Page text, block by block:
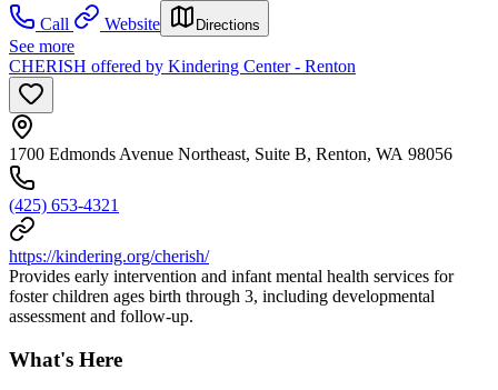
Call
Website Directions
See more
CHERISH offered by Kindering Center - Renton
1700 Edmonds Avenue Northeast, Suite B, Renton, WA 98056
(425) 653-4321
https://kindering.org/cherish/
Provides early intervention and infant mental health services for
foster children ages birth through 3, including developmental
assessment and follow-up.
What's Here